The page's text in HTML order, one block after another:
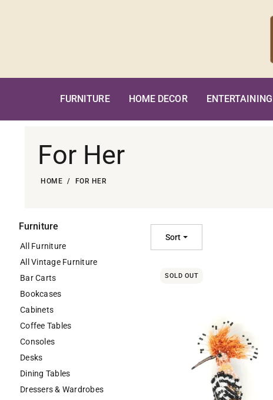
FURNITURE HOME DECOR ENTERTAINING
For Her
HOME FOR HER
Furniture
All Furniture
All Vintage Furniture
Bar Carts
Bookcases
Cabinets
Coffee Tables
Consoles
Desks
Dining Tables
Dressers & Wardrobes
Sort
SOLD OUT